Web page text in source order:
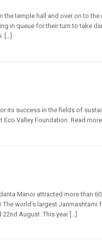
temple hall and over on to the
in queue for their turn to take
[…]
its success in the fields of
Valley Foundation. Read
Manor attracted more than
world’s largest
August. This year […]